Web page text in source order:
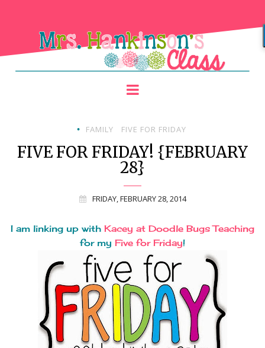
• FAMILY FIVE FOR FRIDAY
FIVE FOR FRIDAY! {FEBRUARY
28}
FRIDAY, FEBRUARY 28, 2014
I am linking up with Kacey at Doodle Bugs Teaching
for my Five for Friday!